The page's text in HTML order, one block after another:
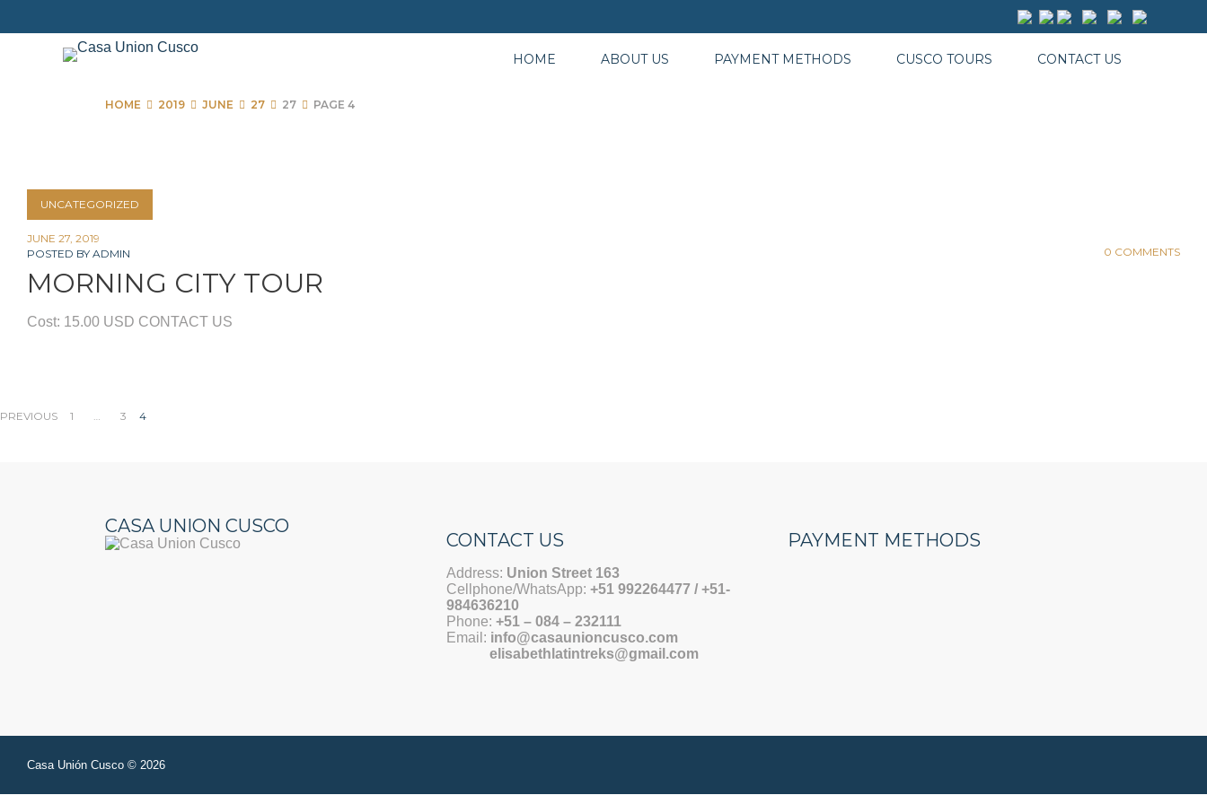
HOME ABOUT US PAYMENT METHODS CUSCO TOURS CONTACT US
HOME 2019 JUNE 27 27 PAGE 4
Day:
June
27,
2019
UNCATEGORIZED
JUNE 27, 2019
POSTED BY ADMIN 0 COMMENTS
MORNING CITY TOUR
Cost: 15.00 USD CONTACT US
Posts
PREVIOUS 1 … 3 4
CASA UNION CUSCO
CONTACT US
Address: Union Street 163
Cellphone/WhatsApp: +51 992264477 / +51-
984636210
Phone: +51 –084 – 232111
Email: info@casaunioncusco.com
elisabethlatintreks@gmail.com
PAYMENT METHODS
Casa Unión Cusco © 2026